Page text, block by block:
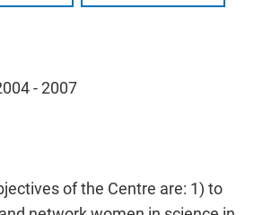
- 2007
of the Centre are: 1) to